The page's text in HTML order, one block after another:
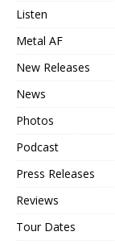
Listen
Metal AF
New Releases
News
Photos
Podcast
Press Releases
Reviews
Tour Dates